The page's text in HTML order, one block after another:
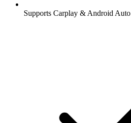
Supports Carplay & Android Auto